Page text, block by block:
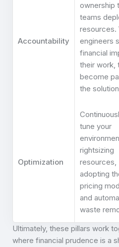
Accountability
ownership
teams
resources.
engineers
financial
their work,
become
the
Optimization
tune your
rightsizing
resources,
adopting
pricing
and
waste
Ultimately, these pillars work
where financial prudence is a